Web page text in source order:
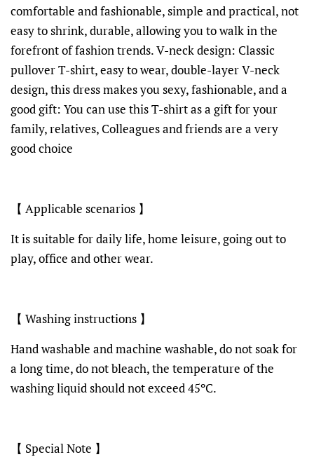
comfortable and fashionable, simple and practical, not
easy to shrink, durable, allowing you to walk in the
forefront of fashion trends. V-neck design: Classic
pullover T-shirt, easy to wear, double-layer V-neck
design, this dress makes you sexy, fashionable, and a
good gift: You can use this T-shirt as a gift for your
family, relatives, Colleagues and friends are a very
good choice
【 Applicable scenarios 】
It is suitable for daily life, home leisure, going out to
play, office and other wear.
【 Washing instructions 】
Hand washable and machine washable, do not soak for
a long time, do not bleach, the temperature of the
washing liquid should not exceed 45ºC.
【 Special Note 】